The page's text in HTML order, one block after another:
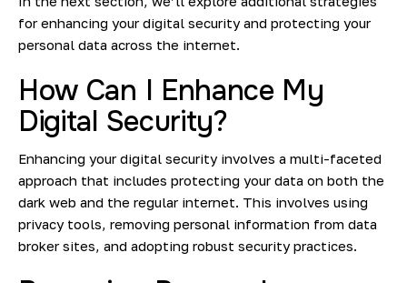
for enhancing your digital security and protecting your
personal data across the internet.
How Can I Enhance My
Digital Security?
Enhancing your digital security involves a multi-faceted
approach that includes protecting your data on both the
dark web and the regular internet. This involves using
privacy tools, removing personal information from data
broker sites, and adopting robust security practices.